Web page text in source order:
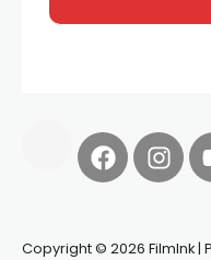
Copyright © 2026 FilmInk |